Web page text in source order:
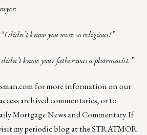
didn’t know you were so religious!”
know your father was a pharmacist.”
for more information on our
archived commentaries, or to
Mortgage News and Commentary. If
myperiodic blog at theSTRATMOR